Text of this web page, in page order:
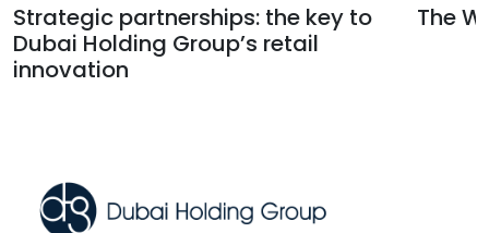
Strategic partnerships: the key to
Dubai Holding Group’s retail
innovation
The